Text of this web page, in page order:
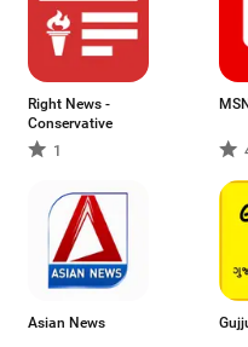
Right News -
Conservative
1
MSN
Asian News